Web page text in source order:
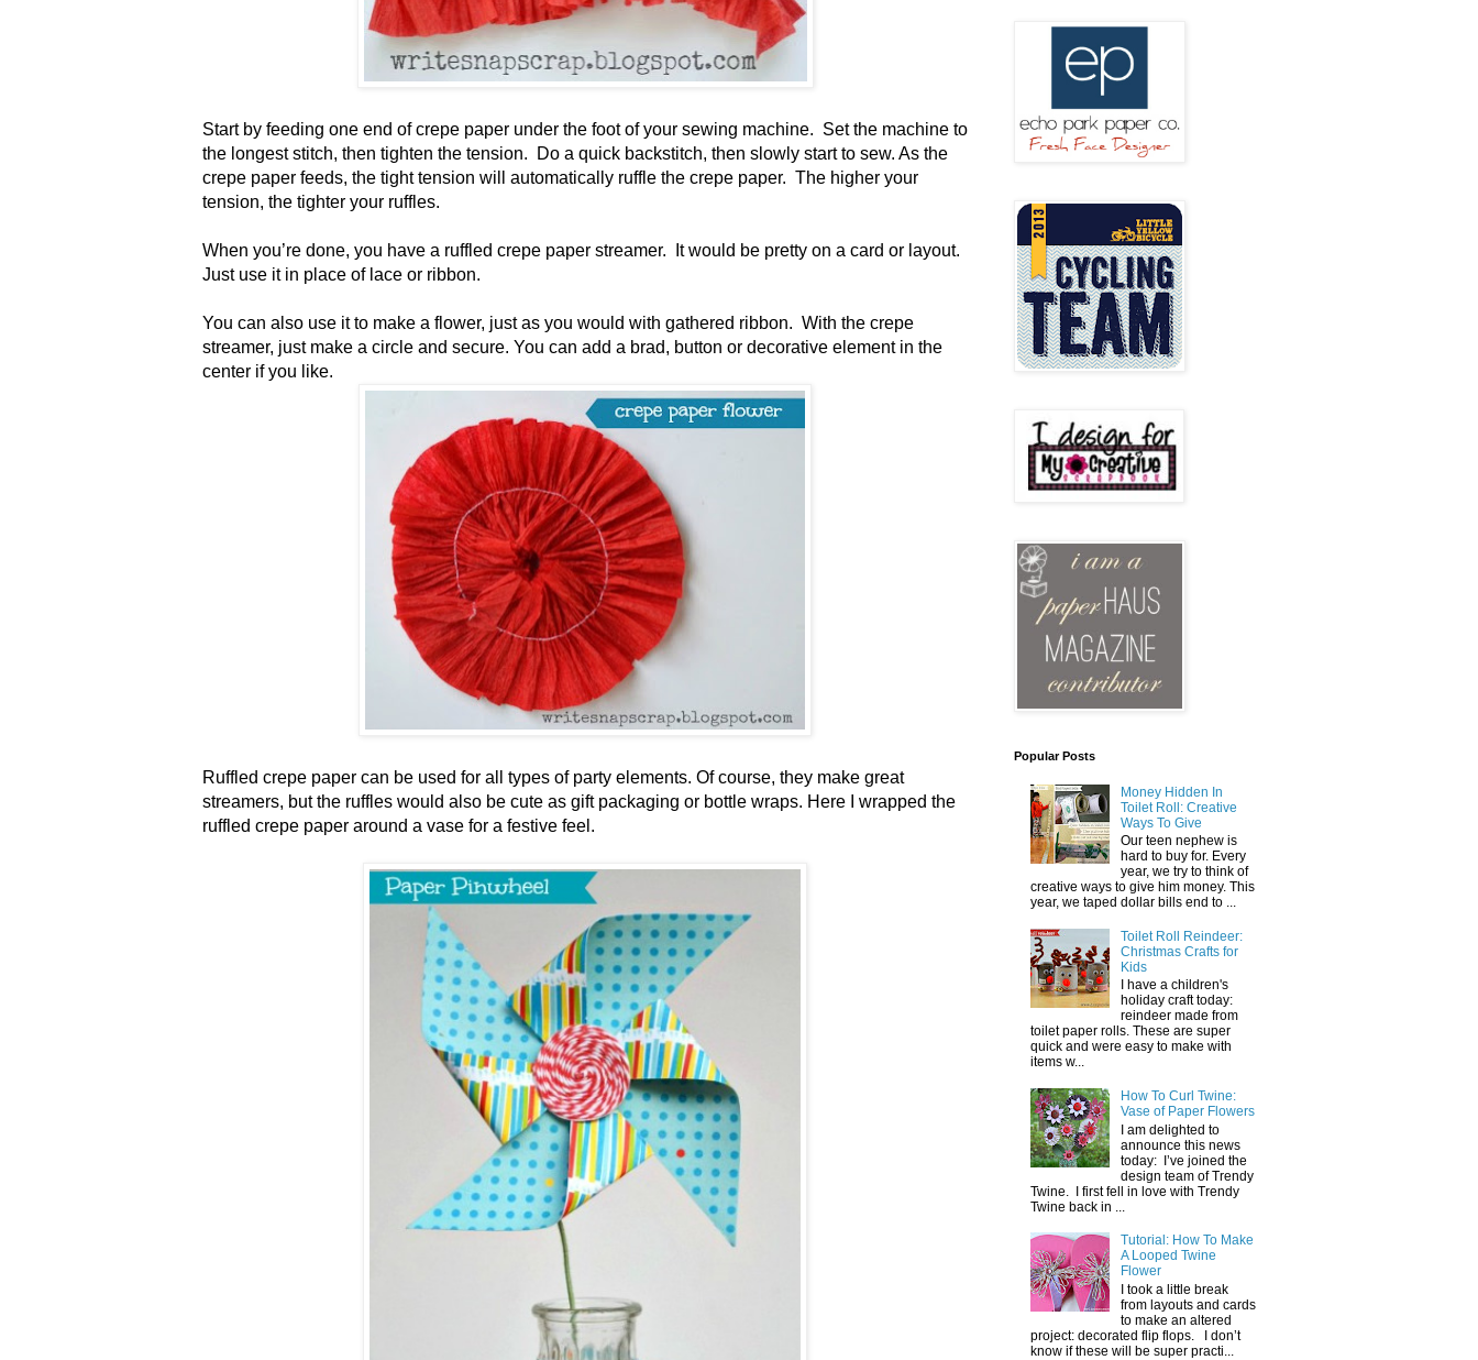
Start by feeding one end of crepe paper under the foot of your sewing machine. Set the machine to
the longest stitch, then tighten the tension. Do a quick backstitch, then slowly start to sew. As the
crepe paper feeds, the tight tension will automatically ruffle the crepe paper. The higher your
tension, the tighter your ruffles.
When you’re done, you have a ruffled crepe paper streamer. It would be pretty on a card or layout.
Just use it in place of lace or ribbon.
You can also use it to make a flower, just as you would with gathered ribbon. With the crepe
streamer, just make a circle and secure. You can add a brad, button or decorative element in the
center if you like.
Ruffled crepe paper can be used for all types of party elements. Of course, they make great
streamers, but the ruffles would also be cute as gift packaging or bottle wraps. Here I wrapped the
ruffled crepe paper around a vase for a festive feel.
Popular Posts
Money Hidden In
Toilet Roll: Creative
Ways To Give
Our teen nephew is
hard to buy for. Every
year, we try to think of
creative ways to give him money. This
year, we taped dollar bills end to ...
Toilet Roll Reindeer:
Christmas Crafts for
Kids
I have a children's
holiday craft today:
reindeer made from
toilet paper rolls. These are super
quick and were easy to make with
items w...
How To Curl Twine:
Vase of Paper Flowers
I am delighted to
announce this news
today: I’ve joined the
design team of Trendy
Twine. I first fell in love with Trendy
Twine back in ...
Tutorial: How To Make
A Looped Twine
Flower
I took a little break
from layouts and cards
to make an altered
project: decorated flip flops. I don’t
know if these will be super practi...